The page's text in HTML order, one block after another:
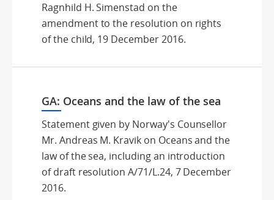
Ragnhild H. Simenstad on the
amendment to the resolution on rights
of the child, 19 December 2016.
GA: Oceans and the law of the sea
Statement given by Norway's Counsellor
Mr. Andreas M. Kravik on Oceans and the
law of the sea, including an introduction
of draft resolution A/71/L.24, 7 December
2016.